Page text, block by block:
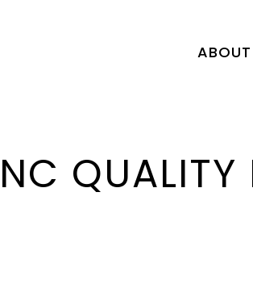
ABOUT
QUALITY